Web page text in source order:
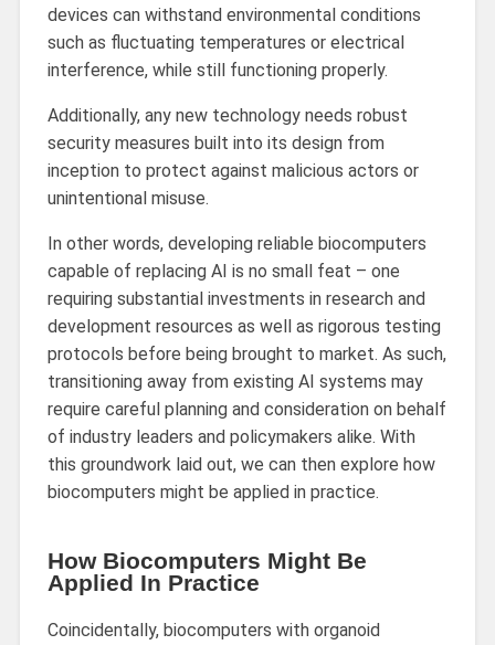
devices can withstand environmental conditions
such as fluctuating temperatures or electrical
interference, while still functioning properly.
Additionally, any new technology needs robust
security measures built into its design from
inception to protect against malicious actors or
unintentional misuse.
In other words, developing reliable biocomputers
capable of replacing AI is no small feat – one
requiring substantial investments in research and
development resources as well as rigorous testing
protocols before being brought to market. As such,
transitioning away from existing AI systems may
require careful planning and consideration on behalf
of industry leaders and policymakers alike. With
this groundwork laid out, we can then explore how
biocomputers might be applied in practice.
How Biocomputers Might Be
Applied In Practice
Coincidentally, biocomputers with organoid